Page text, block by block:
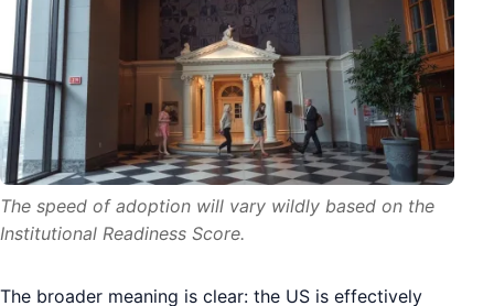
The speed of adoption will vary wildly based on the
Institutional Readiness Score.
The broader meaning is clear: the US is effectively